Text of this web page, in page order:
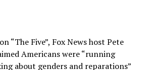
“The Five”, Fox News host Pete
Americans were “running
about genders and reparations”